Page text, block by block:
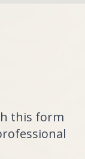
this form